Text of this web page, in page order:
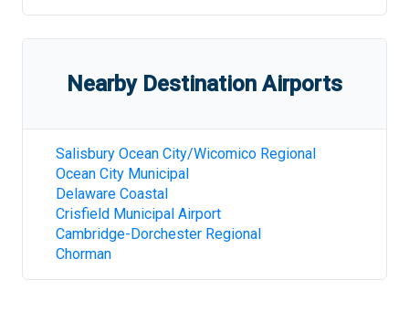
Nearby Destination Airports
Salisbury Ocean City/Wicomico Regional
Ocean City Municipal
Delaware Coastal
Crisfield Municipal Airport
Cambridge-Dorchester Regional
Chorman